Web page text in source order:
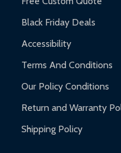
Black Friday Deals
Accessibility
Terms And Conditions
Our Policy Conditions
Return and Warranty
Shipping Policy